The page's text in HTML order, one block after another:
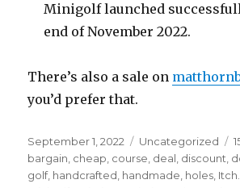
Minigolf launched
end of November 2022.
There’s also a sale on
you’d prefer that.
Posted
on
September 1, 2022 Categories
Uncategorized
bargain, cheap, course, deal, discount,
golf, handcrafted, handmade, holes,